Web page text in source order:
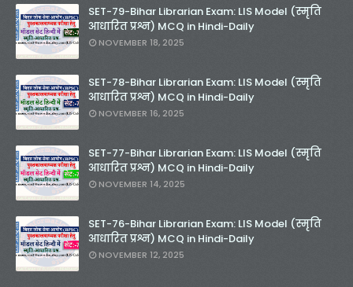
SET-79-Bihar Librarian Exam: LIS Model (स्मृति
आधारित प्रश्न) MCQ in Hindi-Daily
NOVEMBER 18, 2025
SET-78-Bihar Librarian Exam: LIS Model (स्मृति
आधारित प्रश्न) MCQ in Hindi-Daily
NOVEMBER 16, 2025
SET-77-Bihar Librarian Exam: LIS Model (स्मृति
आधारित प्रश्न) MCQ in Hindi-Daily
NOVEMBER 14, 2025
SET-76-Bihar Librarian Exam: LIS Model (स्मृति
आधारित प्रश्न) MCQ in Hindi-Daily
NOVEMBER 12, 2025